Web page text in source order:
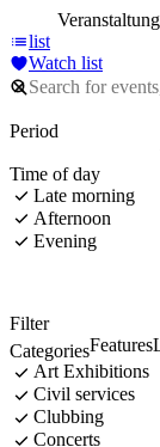
list
Watch list
Period
Time of day
Late morning
Afternoon
Evening
Filter
CategoriesFeatures
Art Exhibitions
Civil services
Clubbing
Concerts